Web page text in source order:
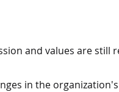
and values are still
in the